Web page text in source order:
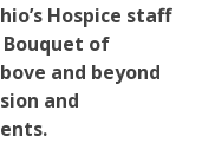
Hospice staff
of
and beyond
and